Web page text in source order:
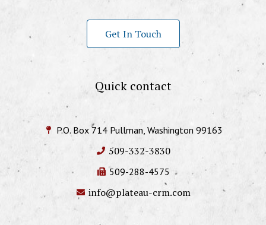
Get In Touch
Quick contact
P.O. Box 714 Pullman, Washington 99163
509-332-3830
509-288-4575
info@plateau-crm.com